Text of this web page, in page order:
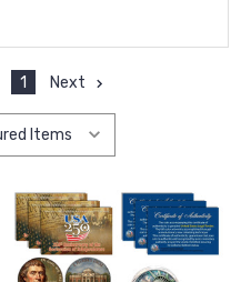
1 Next